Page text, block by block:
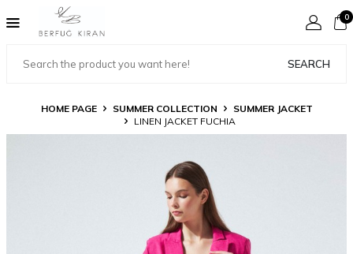
SEARCH
0
HOME PAGE SUMMER COLLECTION
SUMMER JACKET
LINEN JACKET FUCHIA